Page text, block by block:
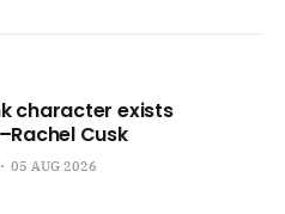
character exists
Cusk
05 AUG 2026